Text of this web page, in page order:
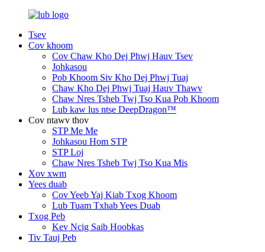
Tsev
Cov khoom
Cov Chaw Kho Dej Phwj Hauv Tsev
Johkasou
Pob Khoom Siv Kho Dej Phwj Tuaj
Chaw Kho Dej Phwj Tuaj Hauv Thawv
Chaw Nres Tsheb Twj Tso Kua Pob Khoom
Lub kaw lus ntse DeepDragon™
Cov ntawv thov
STP Me Me
Johkasou Hom STP
STP Loj
Chaw Nres Tsheb Twj Tso Kua Mis
Xov xwm
Yees duab
Cov Yeeb Yaj Kiab Txog Khoom
Lub Tuam Txhab Yees Duab
Txog Peb
Kev Ncig Saib Hoobkas
Tiv Tauj Peb